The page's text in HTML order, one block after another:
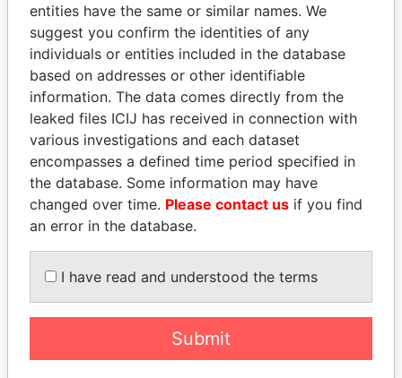
MOHSEN MARZOUK
Former minister
ABDULLAH II
King
EXPLORE ALL
entities have the same or similar names. We
suggest you confirm the identities of any
individuals or entities included in the database
based on addresses or other identifiable
information. The data comes directly from the
leaked files ICIJ has received in connection with
various investigations and each dataset
encompasses a defined time period specified in
the database. Some information may have
changed over time. Please contact us if you find
an error in the database.
I have read and understood the terms
Submit